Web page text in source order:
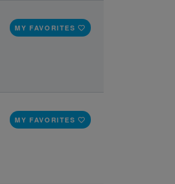
MY FAVORITES
MY FAVORITES